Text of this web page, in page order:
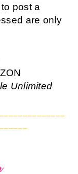
post a
are only
Unlimited